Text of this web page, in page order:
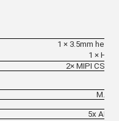
1 × 3.5mm
1 ×
2× MIPI CSI
M.2
5x